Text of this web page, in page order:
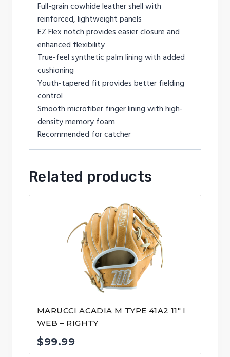
Full-grain cowhide leather shell with
reinforced, lightweight panels
EZ Flex notch provides easier closure and
enhanced flexibility
True-feel synthetic palm lining with added
cushioning
Youth-tapered fit provides better fielding
control
Smooth microfiber finger lining with high-
density memory foam
Recommended for catcher
Related products
MARUCCI ACADIA M TYPE 41A2 11″ I
WEB – RIGHTY
$99.99